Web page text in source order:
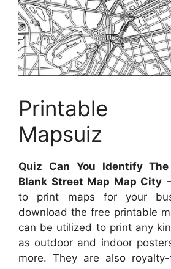
Printable
Mapsuiz
Quiz Can You Identify
Blank Street Map Map City
to print maps for your
download the free printable
can be utilized to print any
as outdoor and indoor
more. They are also